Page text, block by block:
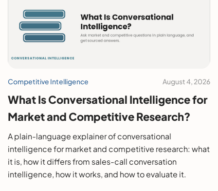
Competitive Intelligence August 4, 2026
What Is Conversational Intelligence for
Market and Competitive Research?
A plain-language explainer of conversational
intelligence for market and competitive research: what
it is, how it differs from sales-call conversation
intelligence, how it works, and how to evaluate it.